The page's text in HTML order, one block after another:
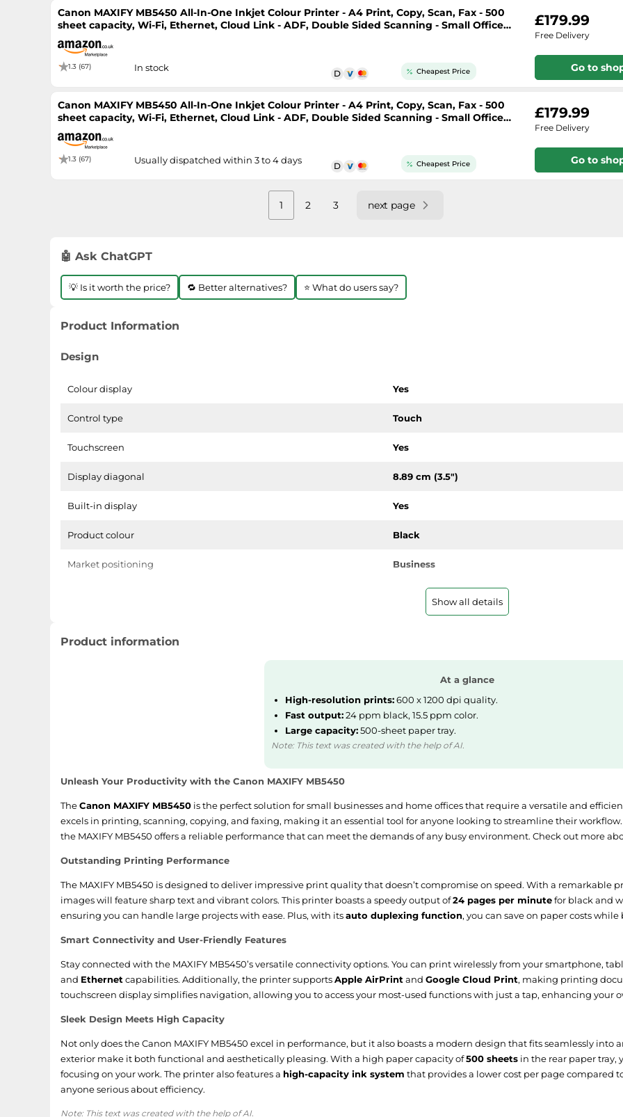
Canon MAXIFY MB5450 All-In-One Inkjet Colour Printer - A4 Print, Copy, Scan, Fax - 500
sheet capacity, Wi-Fi, Ethernet, Cloud Link - ADF, Double Sided Scanning - Small Office
Printer
1.3 (67)
Cheapest Price
In stock
£179.99
Free Delivery
Go to
Canon MAXIFY MB5450 All-In-One Inkjet Colour Printer - A4 Print, Copy, Scan, Fax - 500
sheet capacity, Wi-Fi, Ethernet, Cloud Link - ADF, Double Sided Scanning - Small Office
Printer
1.3 (67)
Cheapest Price
Usually dispatched within 3 to 4 days
£179.99
Free Delivery
Go to
1 2 3 next page
🤖 Ask ChatGPT
💡 Is it worth the price? 🔁 Better alternatives? ⭐ What do users say?
Product Information
Design
Colour display Yes
Control type Touch
Touchscreen Yes
Display diagonal 8.89 cm (3.5")
Built-in display Yes
Product colour Black
Market positioning Business
463 mm
Cartridge type
Packaging content
Bundled software
Drivers included Yes
Cartridge(s) included Yes
AC input voltage 100 - 240 V
Energy Star Typical Electricity Consumption (TEC) 0.2 kWh/week
Power consumption (off) 0.2 W
Show all details
Product information
At a glance
High-resolution prints:600 x 1200 dpi quality.
Fast output:24 ppm black, 15.5 ppm color.
Large capacity:500-sheet paper tray.
Note: This text was created with the help of AI.
Unleash Your Productivity with the Canon MAXIFY MB5450
TheCanon MAXIFY MB5450 is the perfect solution for small businesses and home offices that require a versatile and
excels in printing, scanning, copying, and faxing, making it an essential tool for anyone looking to streamline their
the MAXIFY MB5450 offers a reliable performance that can meet the demands of any busy environment. Check out more
Outstanding Printing Performance
The MAXIFY MB5450 is designed to deliver impressive print quality that doesn’t compromise on speed. With a remarkable
images will feature sharp text and vibrant colors. This printer boasts a speedy output of24 pages per minutefor black and
ensuring you can handle large projects with ease. Plus, with itsauto duplexing function, you can save on paper costs
Smart Connectivity and User-Friendly Features
Stay connected with the MAXIFY MB5450’s versatile connectivity options. You can print wirelessly from your smartphone,
and Ethernet capabilities. Additionally, the printer supportsApple AirPrint and Google Cloud Print, making printing
touchscreen display simplifies navigation, allowing you to access your most-used functions with just a tap, enhancing your
Sleek Design Meets High Capacity
Not only does the Canon MAXIFY MB5450 excel in performance, but it also boasts a modern design that fits seamlessly
exterior make it both functional and aesthetically pleasing. With a high paper capacity of500 sheets in the rear paper tray,
focusing on your work. The printer also features a high-capacity ink system that provides a lower cost per page compared
anyone serious about efficiency.
Note: This text was created with the help of AI.